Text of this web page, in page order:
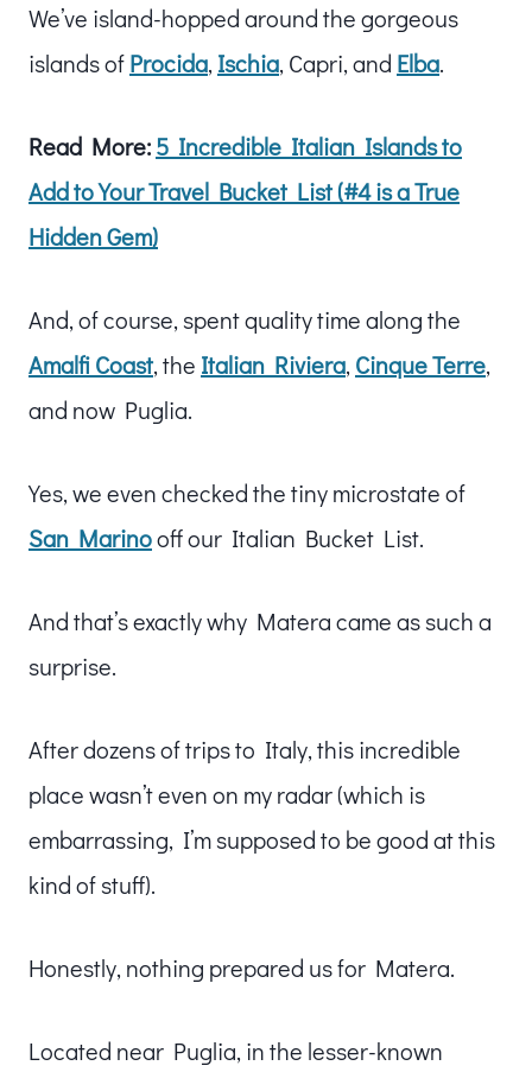
We’ve island-hopped around the gorgeous
islands ofProcida, Ischia, Capri, and Elba.
Read More:5 Incredible Italian Islands to
Add to Your Travel Bucket List (#4 is a True
Hidden Gem)
And, of course, spent quality time along the
Amalfi Coast, the Italian Riviera, Cinque Terre,
and now Puglia.
Yes, we even checked the tiny microstate of
San Marinooff our Italian Bucket List.
And that’s exactly why Matera came as such a
surprise.
After dozens of trips to Italy, this incredible
place wasn’t even on my radar (which is
embarrassing, I’m supposed to be good at this
kind of stuff).
Honestly, nothing prepared us for Matera.
Located near Puglia, in the lesser-known